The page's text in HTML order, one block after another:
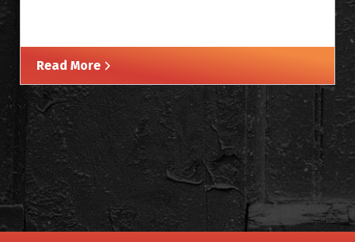
Read More